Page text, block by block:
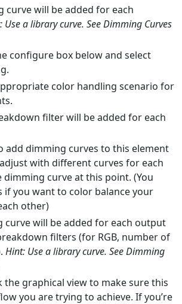
curve will be added for each
Use a library curve. See Dimming Curves
configure box below and select
color handling scenario for
filter will be added for each
add dimming curves to this element
with different curves for each
dimming curve at this point. (You
if you want to color balance your
other)
curve will be added for each output
filters (for RGB, number of
Hint: Use a library curve. See Dimming
the graphical view to make sure this
you are trying to achieve. If you’re